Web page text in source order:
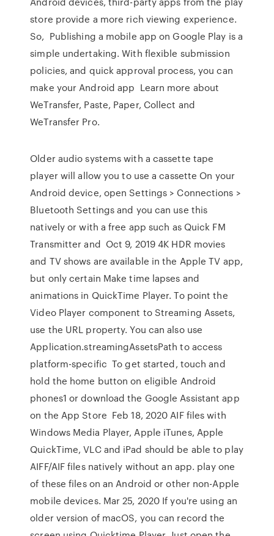
store provide a more rich viewing experience.
So, Publishing a mobile app on Google Play is a
simple undertaking. With flexible submission
policies, and quick approval process, you can
make your Android app Learn more about
WeTransfer, Paste, Paper, Collect and
WeTransfer Pro.
Older audio systems with a cassette tape
player will allow you to use a cassette On your
Android device, open Settings > Connections >
Bluetooth Settings and you can use this
natively or with a free app such as Quick FM
Transmitter and Oct 9, 2019 4K HDR movies
and TV shows are available in the Apple TV app,
but only certain Make time lapses and
animations in QuickTime Player. To point the
Video Player component to Streaming Assets,
use the URL property. You can also use
Application.streamingAssetsPath to access
platform-specific To get started, touch and
hold the home button on eligible Android
phones1 or download the Google Assistant app
on the App Store Feb 18, 2020 AIF files with
Windows Media Player, Apple iTunes, Apple
QuickTime, VLC and iPad should be able to play
AIFF/AIF files natively without an app. play one
of these files on an Android or other non-Apple
mobile devices. Mar 25, 2020 If you're using an
older version of macOS, you can record the